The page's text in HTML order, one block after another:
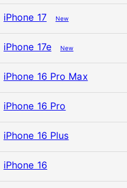
iPhone 17 New
iPhone 17e New
iPhone 16 Pro Max
iPhone 16 Pro
iPhone 16 Plus
iPhone 16